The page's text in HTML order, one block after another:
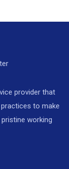
provider that
to make
working